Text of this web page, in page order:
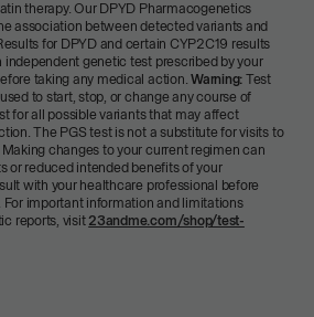
therapy. Our DPYD Pharmacogenetics
association between detected variants and
for DPYD and certain CYP2C19 results
independent genetic test prescribed by your
taking any medical action. Warning: Test
to start, stop, or change any course of
for all possible variants that may affect
The PGS test is not a substitute for visits to
changes to your current regimen can
or reduced intended benefits of your
with your healthcare professional before
important information and limitations
reports, visit 23andme.com/shop/test-